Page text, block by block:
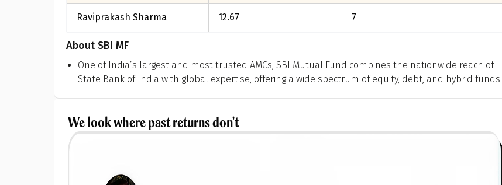
Raviprakash Sharma 12.67 7
AboutSBI MF
One of India’s largest and most trusted AMCs, SBI Mutual Fund combines the nationwide reach of
State Bank of India with global expertise, offering a wide spectrum of equity, debt, and hybrid funds.
We look where past returns don't